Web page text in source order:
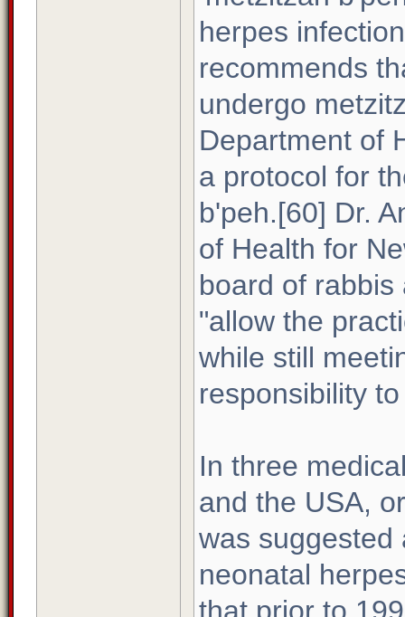
herpes
recommends
undergo
Department of
a protocol for
b'peh.[60] Dr.
of Health for
board of
"allow the
while still
responsibility
In three
and the USA,
was suggested
neonatal